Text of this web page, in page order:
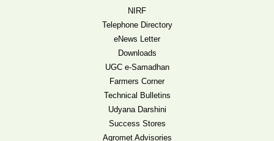
NIRF
Telephone Directory
eNews Letter
Downloads
UGC e-Samadhan
Farmers Corner
Technical Bulletins
Udyana Darshini
Success Stores
Agromet Advisories